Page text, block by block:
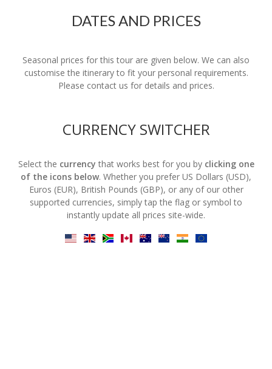
DATES AND PRICES
Seasonal prices for this tour are given below. We can also
customise the itinerary to fit your personal requirements.
Please contact us for details and prices.
CURRENCY SWITCHER
Select the currency that works best for you by clicking one
of the icons below. Whether you prefer US Dollars (USD),
Euros (EUR), British Pounds (GBP), or any of our other
supported currencies, simply tap the flag or symbol to
instantly update all prices site-wide.